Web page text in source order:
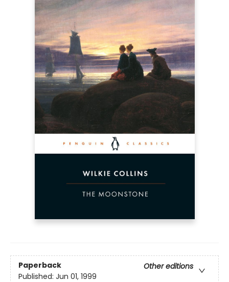
Paperback
Other editions
Published: Jun 01, 1999